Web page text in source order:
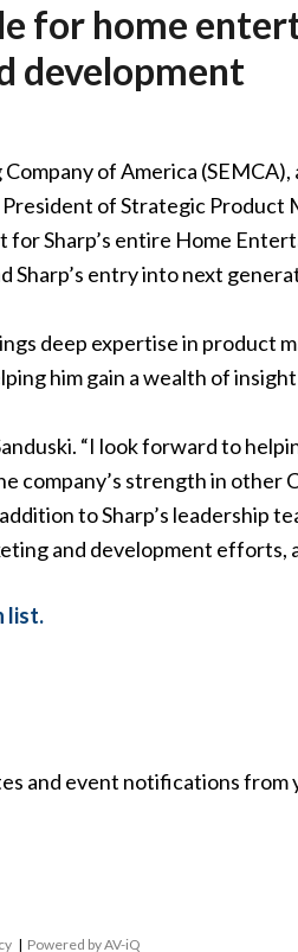
for home
development
of America
of Strategic Product
for Sharp’s entire Home
entry into next
deep expertise in product
him gain a wealth of
“I look forward to
company’s strength in other
to Sharp’s leadership
and development efforts,
list.
and event notifications
| Powered by AV-iQ